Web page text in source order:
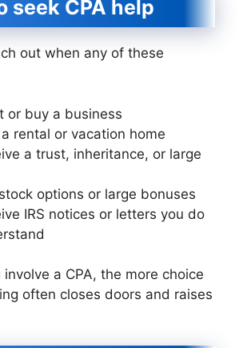
seek CPA help
out when any of these
or buy a business
rental or vacation home
a trust, inheritance, or large
options or large bonuses
IRS notices or letters you do
a CPA, the more choice
often closes doors and raises